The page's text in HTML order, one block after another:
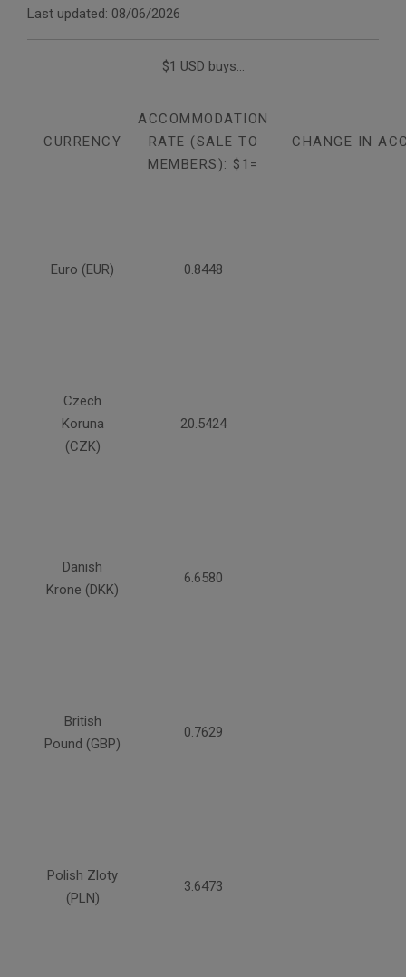
Last updated: 08/06/2026
$1 USD buys...
CURRENCY
ACCOMMODATION
RATE (SALE TO
MEMBERS): $1=
CHANGE IN
Euro (EUR) 0.8448
Czech
Koruna
(CZK)
20.5424
Danish
Krone (DKK)
6.6580
British
Pound (GBP)
0.7629
Polish Zloty
(PLN)
3.6473